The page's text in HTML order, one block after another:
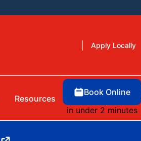
Apply Locally
Resources
Book Online
in under 2 minutes